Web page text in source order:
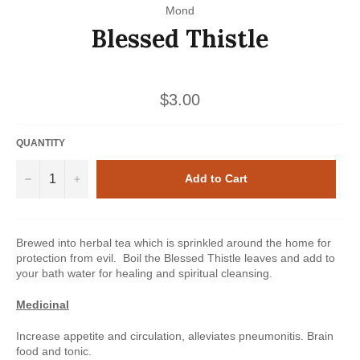
Mond
Blessed Thistle
Regular
price
$3.00
QUANTITY
− + Add to Cart
Brewed into herbal tea which is sprinkled around the home for
protection from evil. Boil the Blessed Thistle leaves and add to
your bath water for healing and spiritual cleansing.
Medicinal
Increase appetite and circulation, alleviates pneumonitis. Brain
food and tonic.